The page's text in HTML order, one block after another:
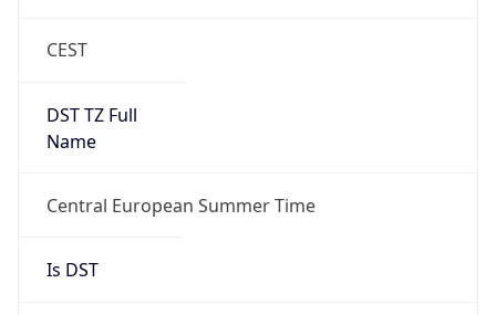
CEST
DST TZ Full
Name
Central European Summer Time
Is DST